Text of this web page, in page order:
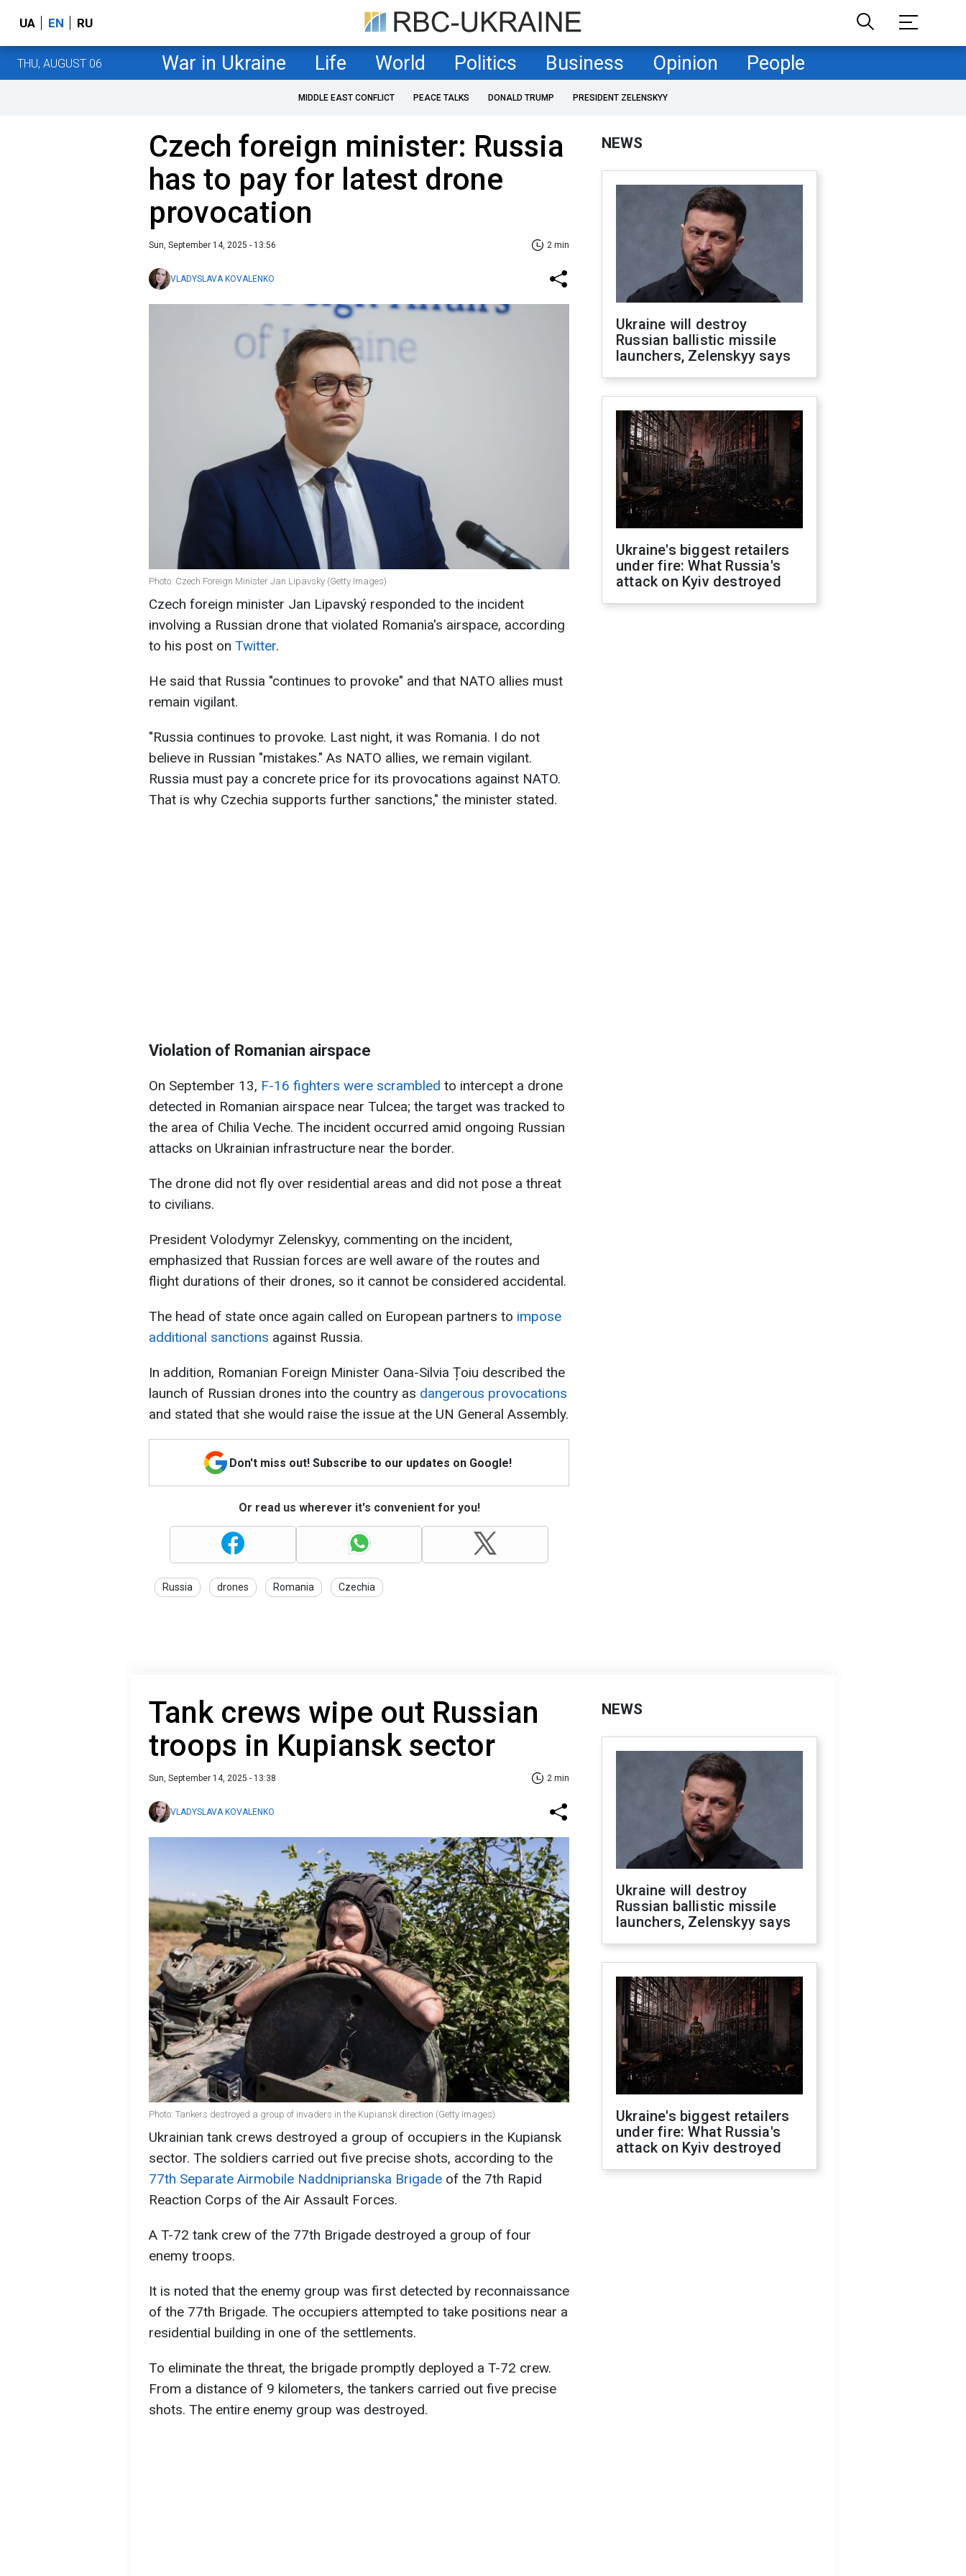
UA EN RU
THU, AUGUST 06 War in Ukraine Life World Politics Business Opinion People
MIDDLE EAST CONFLICT PEACE TALKS DONALD TRUMP PRESIDENT ZELENSKYY
Czech foreign minister: Russia
has to pay for latest drone
provocation
Sun, September 14, 2025 - 13:56 2 min
VLADYSLAVA KOVALENKO
Photo: Czech Foreign Minister Jan Lipavsky (Getty Images)
Czech foreign minister Jan Lipavský responded to the incident
involving a Russian drone that violated Romania's airspace, according
to his post on Twitter.
He said that Russia "continues to provoke" and that NATO allies must
remain vigilant.
"Russia continues to provoke. Last night, it was Romania. I do not
believe in Russian "mistakes." As NATO allies, we remain vigilant.
Russia must pay a concrete price for its provocations against NATO.
That is why Czechia supports further sanctions," the minister stated.
Violation of Romanian airspace
On September 13, F-16 fighters were scrambled to intercept a drone
detected in Romanian airspace near Tulcea; the target was tracked to
the area of Chilia Veche. The incident occurred amid ongoing Russian
attacks on Ukrainian infrastructure near the border.
The drone did not fly over residential areas and did not pose a threat
to civilians.
President Volodymyr Zelenskyy, commenting on the incident,
emphasized that Russian forces are well aware of the routes and
flight durations of their drones, so it cannot be considered accidental.
The head of state once again called on European partners to impose
additional sanctions against Russia.
In addition, Romanian Foreign Minister Oana-Silvia Țoiu described the
launch of Russian drones into the country as dangerous provocations
and stated that she would raise the issue at the UN General Assembly.
Don't miss out! Subscribe to our updates on Google!
Or read us wherever it's convenient for you!
Russia drones Romania Czechia
NEWS
Ukraine will destroy
Russian ballistic missile
launchers, Zelenskyy says
Ukraine's biggest retailers
under fire: What Russia's
attack on Kyiv destroyed
Tank crews wipe out Russian
troops in Kupiansk sector
Sun, September 14, 2025 - 13:38 2 min
VLADYSLAVA KOVALENKO
Photo: Tankers destroyed a group of invaders in the Kupiansk direction (Getty Images)
Ukrainian tank crews destroyed a group of occupiers in the Kupiansk
sector. The soldiers carried out five precise shots, according to the
77th Separate Airmobile Naddniprianska Brigade of the 7th Rapid
Reaction Corps of the Air Assault Forces.
A T-72 tank crew of the 77th Brigade destroyed a group of four
enemy troops.
It is noted that the enemy group was first detected by reconnaissance
of the 77th Brigade. The occupiers attempted to take positions near a
residential building in one of the settlements.
To eliminate the threat, the brigade promptly deployed a T-72 crew.
From a distance of 9 kilometers, the tankers carried out five precise
shots. The entire enemy group was destroyed.
NEWS
Ukraine will destroy
Russian ballistic missile
launchers, Zelenskyy says
Ukraine's biggest retailers
under fire: What Russia's
attack on Kyiv destroyed